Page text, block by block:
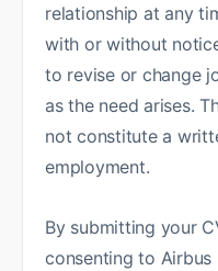
relationship at any
with or without
to revise or change
as the need arises.
not constitute a
employment.
By submitting your
consenting to Airbus